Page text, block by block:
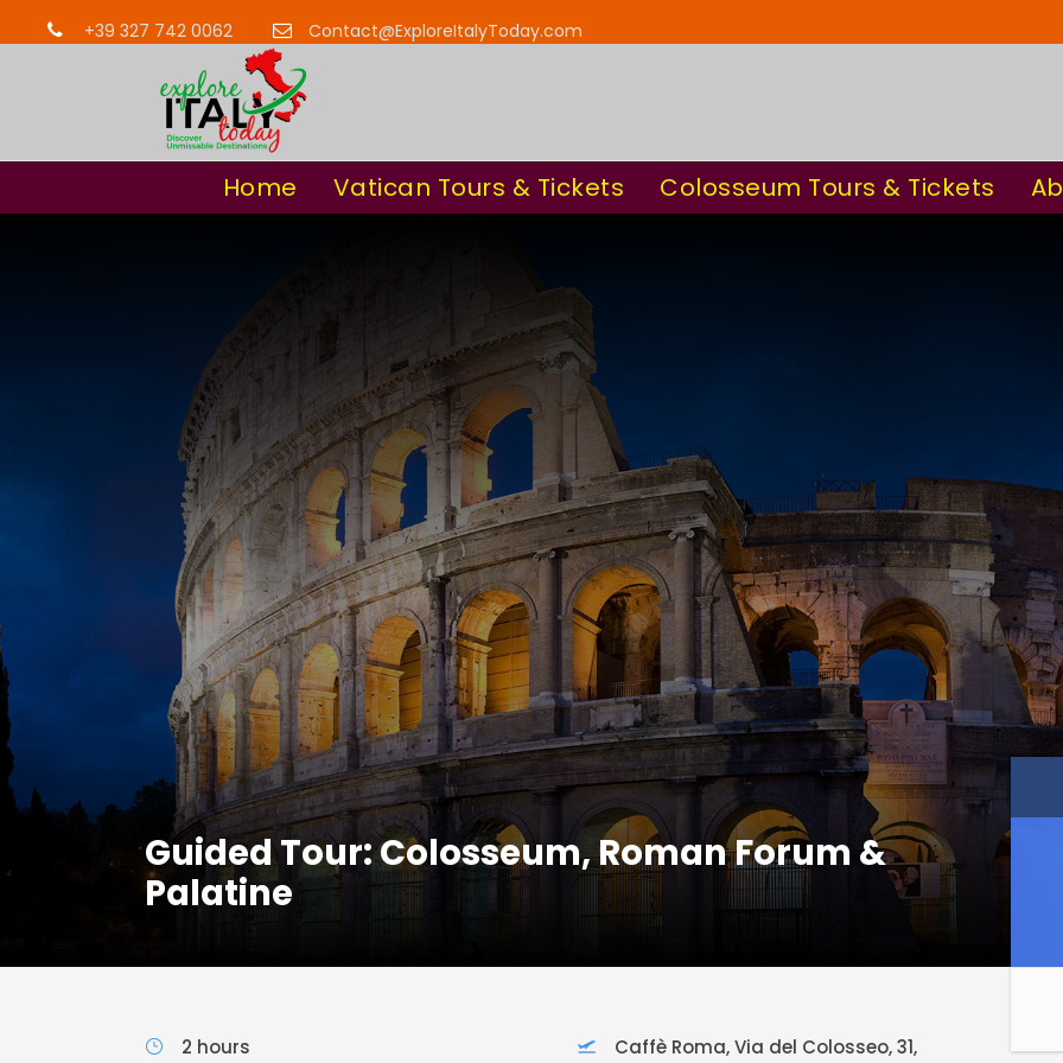
+39 327 742 0062 Contact@ExploreItalyToday.com
Home Vatican Tours & Tickets Colosseum Tours & Tickets
Guided Tour: Colosseum, Roman Forum &
Palatine
2 hours
Caffè Roma, Via del Colosseo, 31,